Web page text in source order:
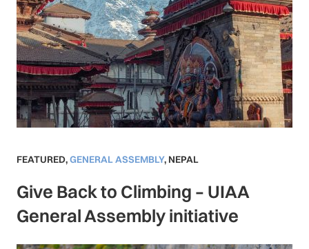
FEATURED,GENERAL ASSEMBLY, NEPAL
Give Back to Climbing – UIAA
General Assembly initiative